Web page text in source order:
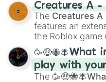
Color Theoryto
Creature Design ,
Portfolio Building.
Creatures A -
The Creatures A
features an
the Roblox game
spanning from
andCorvuraxall
Zwevealisk, and
play with
The